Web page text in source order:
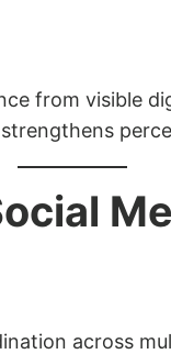
from visible
across